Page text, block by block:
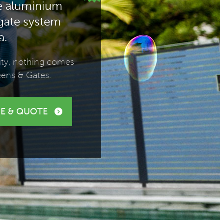
aluminium
system
nothing comes
& Gates.
& QUOTE